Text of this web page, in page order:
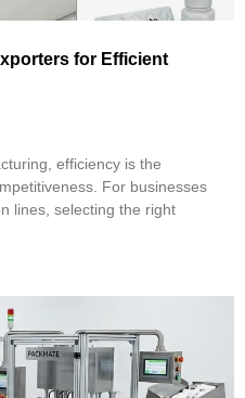
for Efficient
efficiency is the
For businesses
lines, selecting the right